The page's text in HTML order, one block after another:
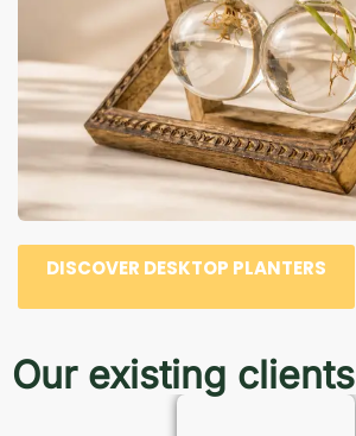
DISCOVER DESKTOP PLANTERS
Our existing clients